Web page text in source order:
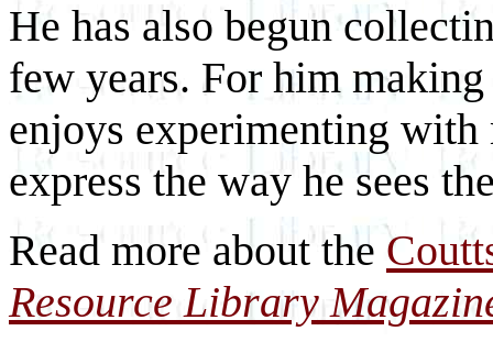
He has also begun
few years. For him
enjoys experimenting
express the way he sees
Read more about the
Resource Library